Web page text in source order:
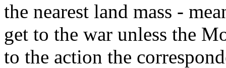
the nearest land mass -
get to the war unless the
to the action the